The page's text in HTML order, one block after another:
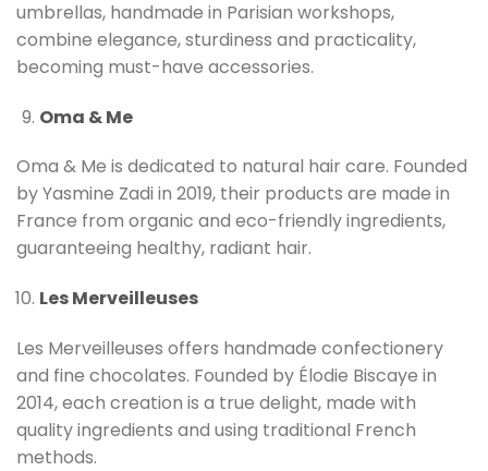
umbrellas, handmade in Parisian workshops,
combine elegance, sturdiness and practicality,
becoming must-have accessories.
Oma & Me
Oma & Me is dedicated to natural hair care. Founded
by Yasmine Zadi in 2019, their products are made in
France from organic and eco-friendly ingredients,
guaranteeing healthy, radiant hair.
Les Merveilleuses
Les Merveilleuses offers handmade confectionery
and fine chocolates. Founded by Élodie Biscaye in
2014, each creation is a true delight, made with
quality ingredients and using traditional French
methods.